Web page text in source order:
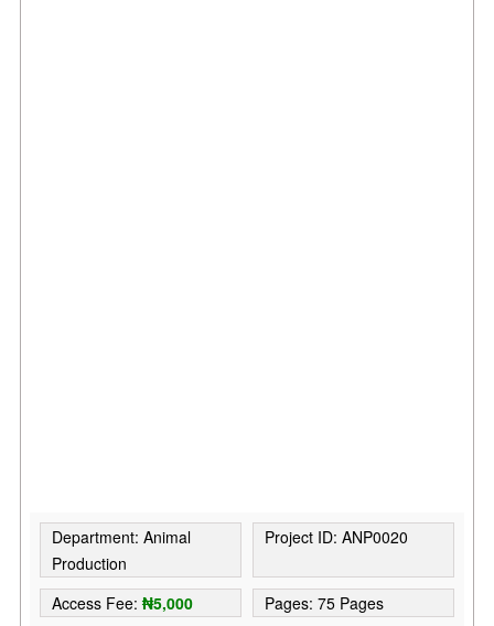
Department: Animal
Production
Project ID: ANP0020
Access Fee:₦5,000 Pages: 75 Pages